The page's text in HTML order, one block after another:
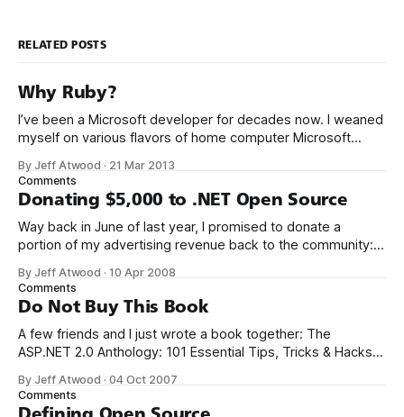
RELATED POSTS
Why Ruby?
I’ve been a Microsoft developer for decades now. I weaned
myself on various flavors of home computer Microsoft
FoxPro, Microsoft Access, and Microsoft Visual Basic. I have
seen the future of programming, my friends, and it is
terrible
By Jeff Atwood · 21 Mar 2013
Comments
Donating $5,000 to .NET Open Source
Way back in June of last year, I promised to donate a
portion of my advertising revenue back to the community: I
back to the programming community. The programming
community is the reason I started this blog in the first
By Jeff Atwood ·10 Apr 2008
Comments
Do Not Buy This Book
A few friends and I just wrote a book together: The
ASP.NET 2.0 Anthology: 101 Essential Tips, Tricks & Hacks. I
their excellent blogs. That online friendship carried over into
real life. We always thought it’d be
By Jeff Atwood ·04 Oct 2007
Comments